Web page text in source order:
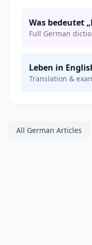
Was bedeutet
Full German
Leben in
Translation &
All German Articles